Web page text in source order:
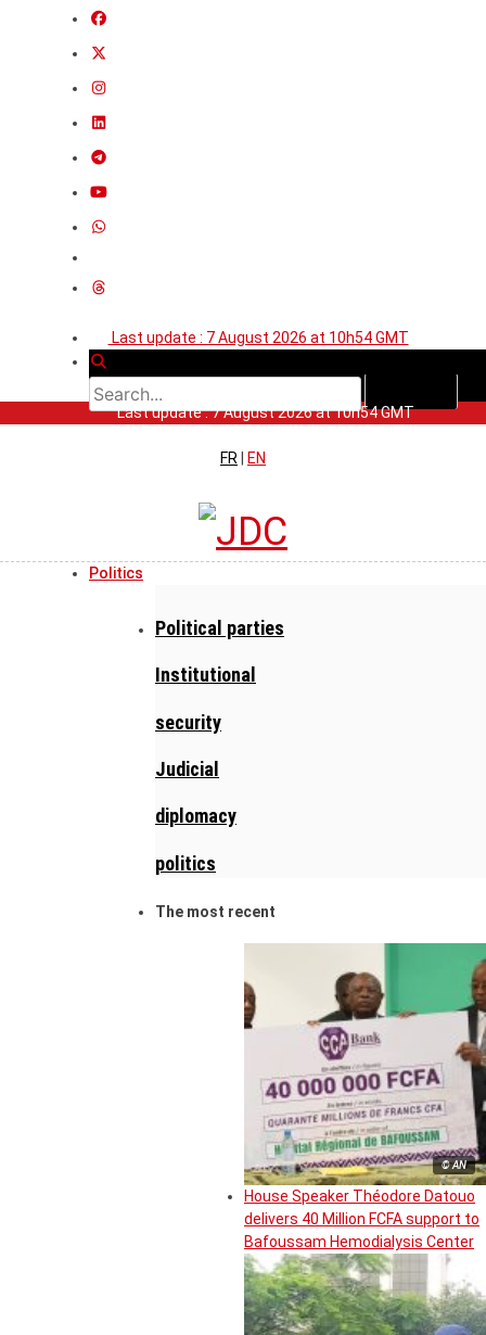
Last update : 7 August 2026 at 10h54 GMT
Last update : 7 August 2026 at 10h54 GMT
FR | EN
Politics
Political parties
Institutional
security
Judicial
diplomacy
politics
The most recent
© AN
House Speaker Théodore Datouo
delivers 40 Million FCFA support to
Bafoussam Hemodialysis Center